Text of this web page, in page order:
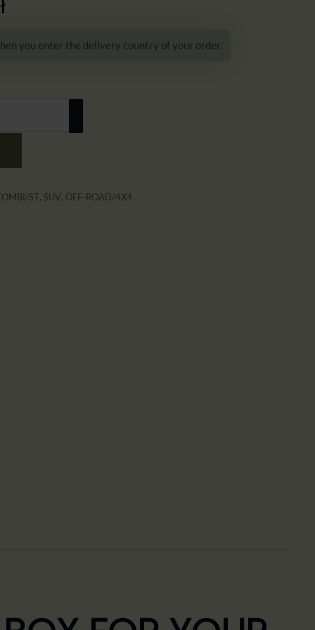
you enter the delivery country of your order.
ST, SUV, OFF-ROAD/4X4